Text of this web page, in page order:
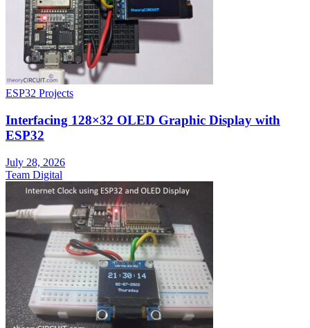
ESP32 Projects
Interfacing 128×32 OLED Graphic Display with
ESP32
July 28, 2026
Team Digital